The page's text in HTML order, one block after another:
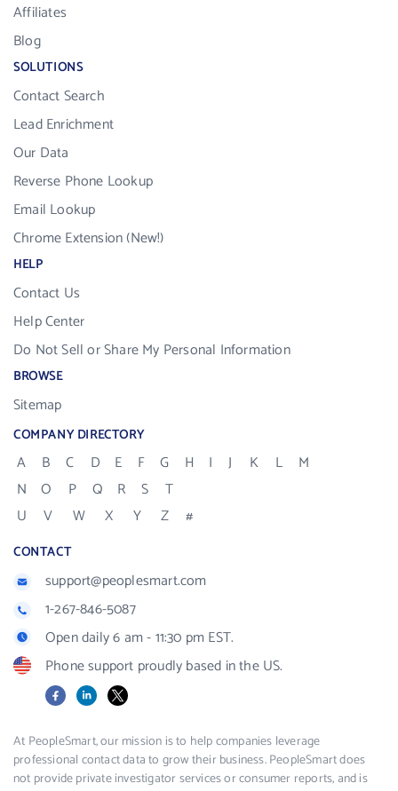
Affiliates
Blog
SOLUTIONS
Contact Search
Lead Enrichment
Our Data
Reverse Phone Lookup
Email Lookup
Chrome Extension (New!)
HELP
Contact Us
Help Center
Do Not Sell or Share My Personal Information
BROWSE
Sitemap
COMPANY DIRECTORY
A B C D E F G H I J K L
M
N
O P Q R S
T
U
V W X Y Z #
CONTACT
support@peoplesmart.com
1-267-846-5087
Open daily 6 am - 11:30 pm EST.
Phone support proudly based in the US.
FacebookLinkedIn
X
At PeopleSmart, our mission is to help companies leverage
professional contact data to grow their business. PeopleSmart does
not provide private investigator services or consumer reports, and is